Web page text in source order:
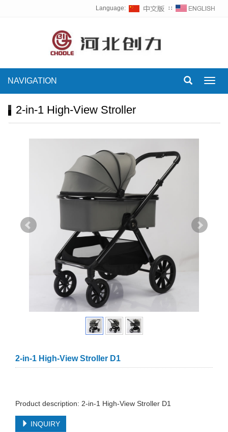
Language: ∷
NAVIGATION
2-in-1 High-View Stroller
2-in-1 High-View Stroller D1
Product description: 2-in-1 High-View Stroller D1
INQUIRY